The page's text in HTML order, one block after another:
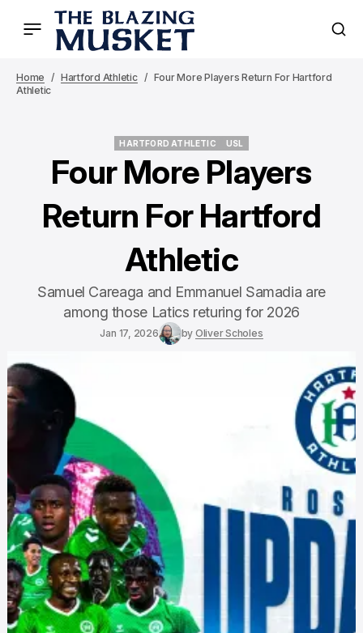
Home Hartford Athletic
Four More Players Return For Hartford
Athletic
HARTFORD ATHLETIC
USL
Four More Players
Return For Hartford
Athletic
Samuel Careaga and Emmanuel Samadia are
among those Latics returing for 2026
Jan 17, 2026 by Oliver Scholes